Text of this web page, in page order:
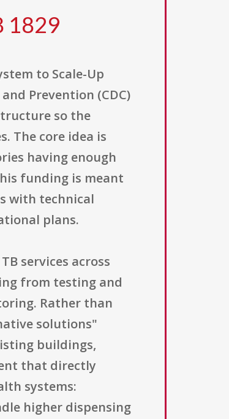
1829
to Scale-Up
Prevention (CDC)
so the
The core idea is
having enough
funding is meant
with technical
plans.
services across
from testing and
Rather than
solutions"
buildings,
that directly
systems:
higher dispensing